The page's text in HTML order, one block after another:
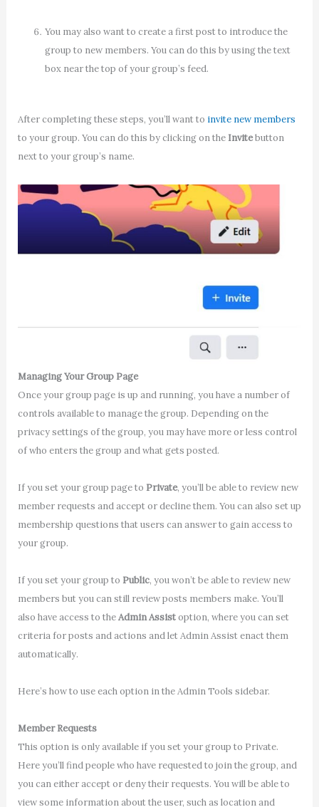
You may also want to create a first post to introduce the
group to new members. You can do this by using the text
box near the top of your group’s feed.
After completing these steps, you’ll want to invite new members
to your group. You can do this by clicking on the Invitebutton
next to your group’s name.
Managing Your Group Page
Once your group page is up and running, you have a number of
controls available to manage the group. Depending on the
privacy settings of the group, you may have more or less control
of who enters the group and what gets posted.
If you set your group page to Private, you’ll be able to review new
member requests and accept or decline them. You can also set up
membership questions that users can answer to gain access to
your group.
If you set your group to Public, you won’t be able to review new
members but you can still review posts members make. You’ll
also have access to theAdmin Assistoption, where you can set
criteria for posts and actions and let Admin Assist enact them
automatically.
Here’s how to use each option in the Admin Tools sidebar.
Member Requests
This option is only available if you set your group to Private.
Here you’ll find people who have requested to join the group, and
you can either accept or deny their requests. You will be able to
view some information about the user, such as location and